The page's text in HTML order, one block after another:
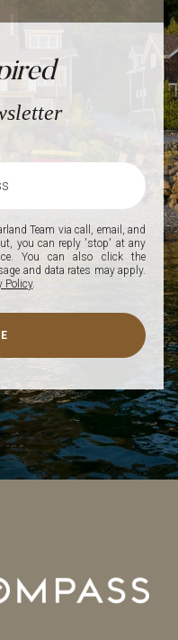
Team via call, email, and
you can reply 'stop' at any
You can also click the
and data rates may apply.
Policy.